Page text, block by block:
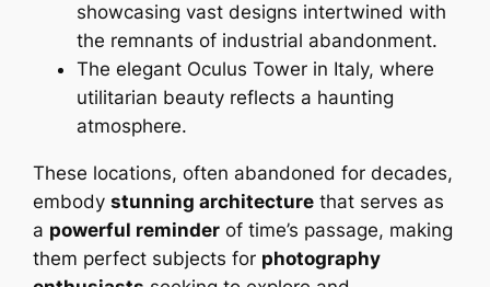
showcasing vast designs intertwined with
the remnants of industrial abandonment.
The elegant Oculus Tower in Italy, where
utilitarian beauty reflects a haunting
atmosphere.
These locations, often abandoned for decades,
embodystunning architecture that serves as
a powerful reminder of time’s passage, making
them perfect subjects for photography